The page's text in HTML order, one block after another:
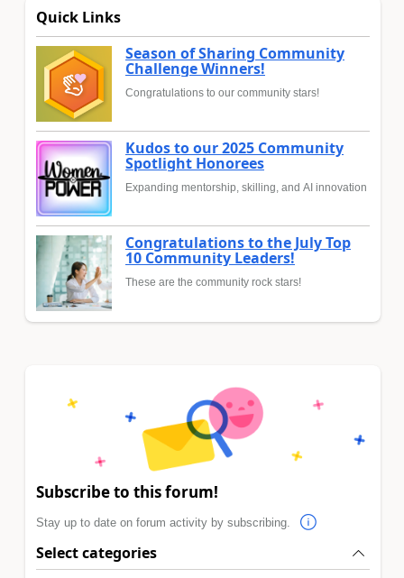
Quick Links
Season of Sharing Community
Challenge Winners!
Congratulations to our community stars!
Kudos to our 2025 Community
Spotlight Honorees
Expanding mentorship, skilling, and AI innovation
Congratulations to the July Top
10 Community Leaders!
These are the community rock stars!
Subscribe to this forum!
Stay up to date on forum activity by subscribing.
Select categories